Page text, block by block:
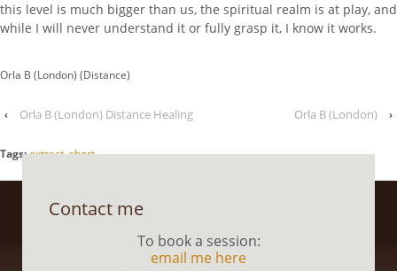
this level is much bigger than us, the spiritual realm is at play, and
while I will never understand it or fully grasp it, I know it works.
Orla B (London) (Distance)
‹ Orla B (London) Distance Healing Orla B (London) ›
Tags:extract,short
Contact me
To book a session:
email me here